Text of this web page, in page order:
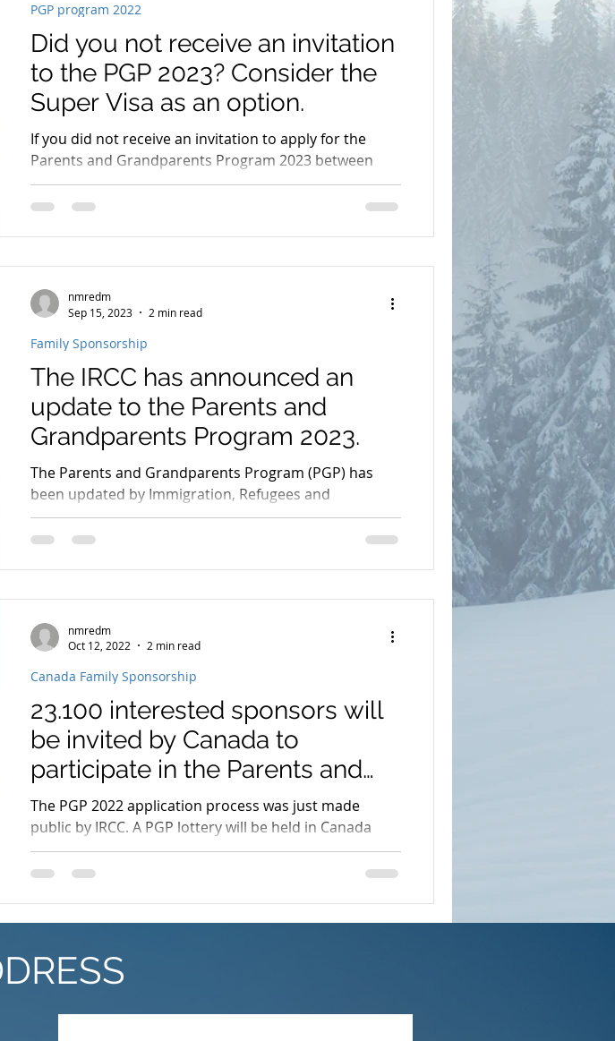
Canada Spousal Sponsorship
Work Permit
Application Francophones Program
Canada Citizenship Application
spouse open work permit
immigration consultant in edmonton AAIP
parents and grandparents 2023
Did you not receive an invitation
to the PGP 2023? Consider the
Super Visa as an option.
If you did not receive an invitation to apply for the
Parents and Grandparents Program 2023 between
October 10th and October 23rd.
PGP program 2022
The IRCC has announced an
update to the Parents and
Grandparents Program 2023.
The Parents and Grandparents Program (PGP) has
been updated by Immigration, Refugees and
Citizenship Canada (IRCC).
Family Sponsorship
nmredm
Sep 15, 2023
2 min read
23.100 interested sponsors will
be invited by Canada to
participate in the Parents and
Grandparents
The PGP 2022 application process was just made
public by IRCC. A PGP lottery will be held in Canada
once more, with participants chosen from
Canada Family Sponsorship
nmredm
Oct 12, 2022
2 min read